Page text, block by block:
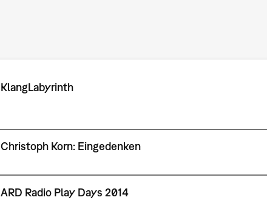
KlangLabyrinth
Christoph Korn: Eingedenken
ARD Radio Play Days 2014